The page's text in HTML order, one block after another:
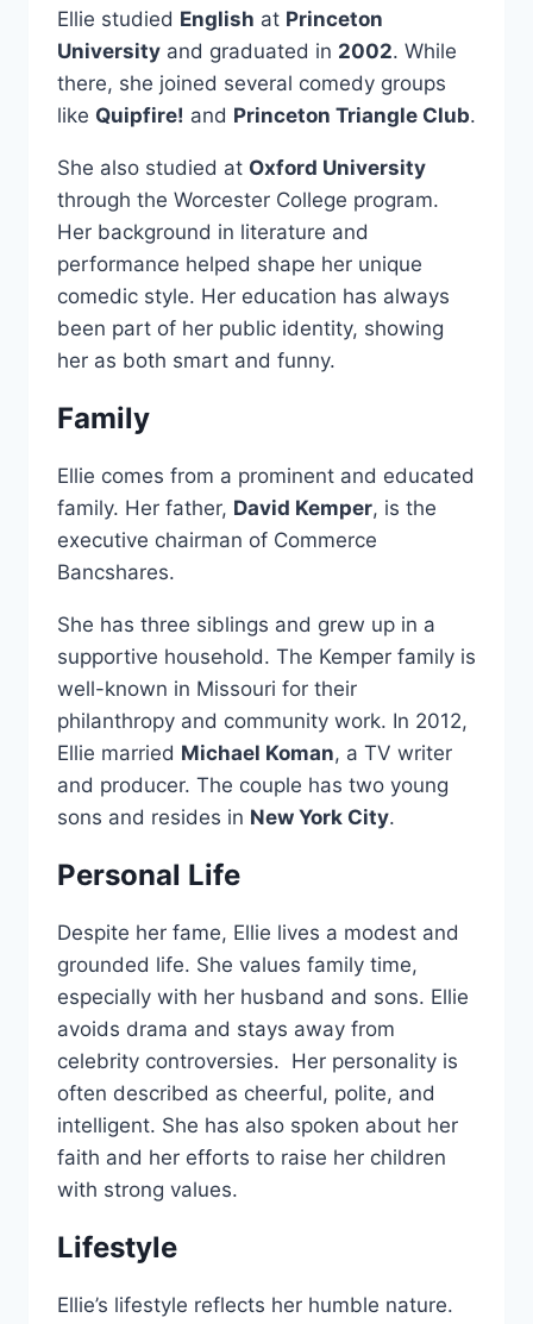
Ellie studied English at Princeton
University and graduated in 2002. While
there, she joined several comedy groups
like Quipfire! and Princeton Triangle Club.
She also studied at Oxford University
through the Worcester College program.
Her background in literature and
performance helped shape her unique
comedic style. Her education has always
been part of her public identity, showing
her as both smart and funny.
Family
Ellie comes from a prominent and educated
family. Her father, David Kemper, is the
executive chairman of Commerce
Bancshares.
She has three siblings and grew up in a
supportive household. The Kemper family is
well-known in Missouri for their
philanthropy and community work. In 2012,
Ellie married Michael Koman, a TV writer
and producer. The couple has two young
sons and resides in New York City.
Personal Life
Despite her fame, Ellie lives a modest and
grounded life. She values family time,
especially with her husband and sons. Ellie
avoids drama and stays away from
celebrity controversies. Her personality is
often described as cheerful, polite, and
intelligent. She has also spoken about her
faith and her efforts to raise her children
with strong values.
Lifestyle
Ellie’s lifestyle reflects her humble nature.